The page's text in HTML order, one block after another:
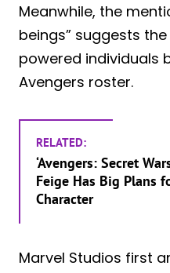
Meanwhile, the
beings” suggests
powered individuals
Avengers roster.
RELATED:
‘Avengers: Secret
Feige Has Big Plans
Character
Marvel Studios first